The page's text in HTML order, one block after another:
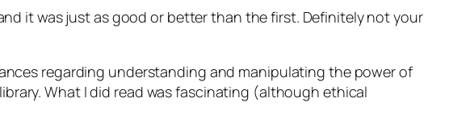
it was just as good or better than the first. Definitely not your
regarding understanding and manipulating the power of
What I did read was fascinating (although ethical